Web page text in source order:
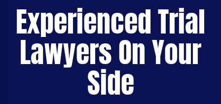
Experienced Trial
Lawyers On Your
Side